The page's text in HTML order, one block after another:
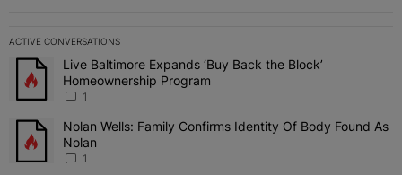
ACTIVE CONVERSATIONS
The following is a list of the most commented articles in the last 7
A trending article titled "Live Baltimore Expands ‘Buy Back the
Live Baltimore Expands ‘Buy Back the Block’
Homeownership Program
1
A trending article titled "Nolan Wells: Family Confirms Identity Of
Nolan Wells: Family Confirms Identity Of Body Found As
Nolan
1